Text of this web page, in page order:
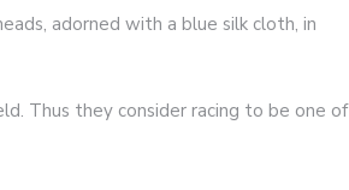
adorned with a blue silk cloth, in
Thus they consider racing to be one of